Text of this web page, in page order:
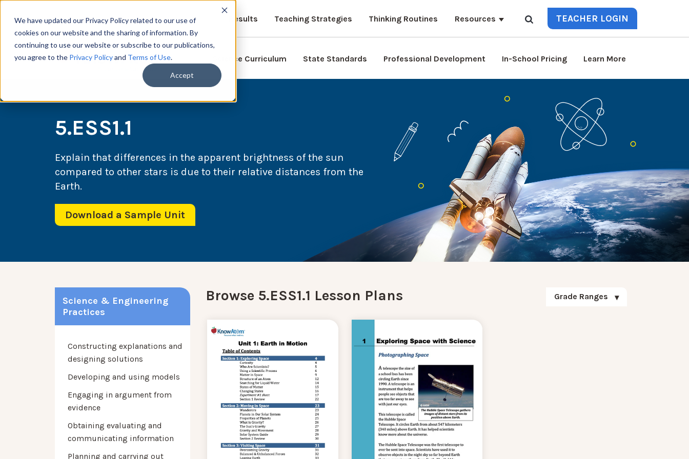
We have updated our Privacy Policy related to our use of
cookies on our website and the sharing of information. By
continuing to use our website or subscribe to our publications,
you agree to the Privacy Policyand Terms of Use.
Accept
Results Teaching Strategies Thinking Routines Resources TEACHER LOGIN
Science Curriculum State Standards Professional Development In-School Pricing Learn More
5.ESS1.1
Explain that differences in the apparent brightness of the sun
compared to other stars is due to their relative distances from the
Earth.
Download a Sample Unit
Science & Engineering
Practices
Constructing explanations and
designing solutions
Developing and using models
Engaging in argument from
evidence
Obtaining evaluating and
communicating information
Planning and carrying out
Browse 5.ESS1.1 Lesson Plans Grade Ranges